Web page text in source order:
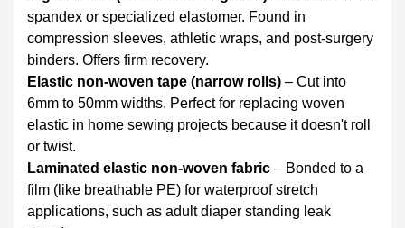
Care
and
Durability:
What
to
Expect
For
disposable
products
(diapers,
spandex or specialized elastomer. Found in
compression sleeves, athletic wraps, and post‑surgery
binders. Offers firm recovery.
Elastic non‑woven tape (narrow rolls) – Cut into
6mm to 50mm widths. Perfect for replacing woven
elastic in home sewing projects because it doesn't roll
or twist.
Laminated elastic non-woven fabric – Bonded to a
film (like breathable PE) for waterproof stretch
applications, such as adult diaper standing leak